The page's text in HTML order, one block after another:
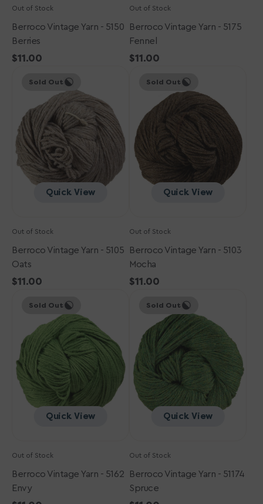
Out of Stock
Berroco Vintage Yarn - 5150
Berries
Regular
$11.00
Out of Stock
Berroco Vintage Yarn - 5175
Fennel
Regular
$11.00
Vintage
5105
Oats
Quick View
Sold Out
Out of Stock
Berroco Vintage Yarn - 5105
Oats
Regular
$11.00
Vintage
5103
Mocha
Quick View
Sold Out
Out of Stock
Berroco Vintage Yarn - 5103
Mocha
Regular
$11.00
Vintage
5162
Envy
Quick View
Sold Out
Out of Stock
Berroco Vintage Yarn - 5162
Envy
Vintage
51174
Spruce
Quick View
Sold Out
Out of Stock
Berroco Vintage Yarn - 51174
Spruce